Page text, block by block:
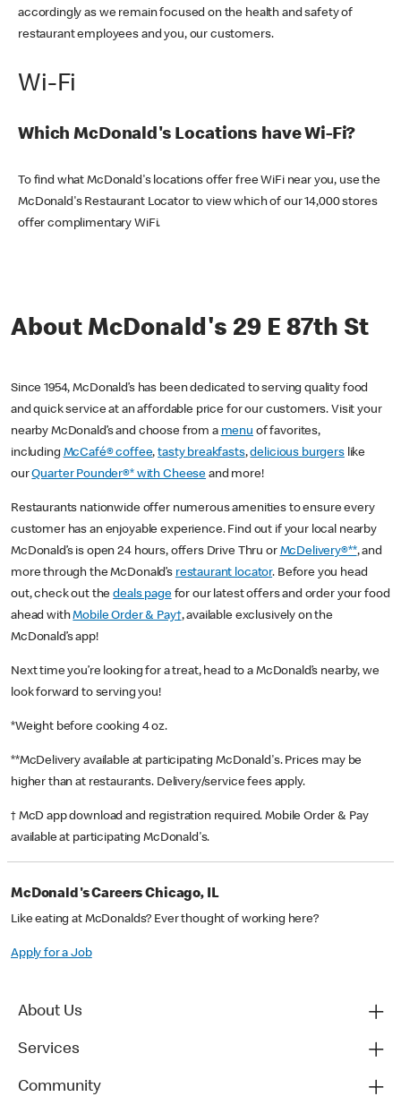
accordingly as we remain focused on the health and safety of
restaurant employees and you, our customers.
Wi-Fi
Which McDonald's Locations have Wi-Fi?
To find what McDonald's locations offer free WiFi near you, use the
McDonald's Restaurant Locator to view which of our 14,000 stores
offer complimentary WiFi.
About McDonald's 29 E 87th St
Since 1954, McDonald’s has been dedicated to serving quality food
and quick service at an affordable price for our customers. Visit your
nearby McDonald’s and choose from a menu of favorites,
including McCafé® coffee,tasty breakfasts,delicious burgerslike
ourQuarter Pounder®* with Cheese and more!
Restaurants nationwide offer numerous amenities to ensure every
customer has an enjoyable experience. Find out if your local nearby
McDonald’s is open 24 hours, offers Drive Thru or McDelivery®**, and
more through the McDonald’s restaurant locator. Before you head
out, check out thedeals pagefor our latest offers and order your food
ahead withMobile Order & Pay†, available exclusively on the
McDonald’s app!
Next time you’re looking for a treat, head to a McDonald’s nearby, we
look forward to serving you!
*Weight before cooking 4 oz.
**McDelivery available at participating McDonald's. Prices may be
higher than at restaurants. Delivery/service fees apply.
† McD app download and registration required. Mobile Order & Pay
available at participating McDonald's.
McDonald's Careers Chicago, IL
Like eating at McDonalds? Ever thought of working here?
Apply for a Job
About Us
Services
Community